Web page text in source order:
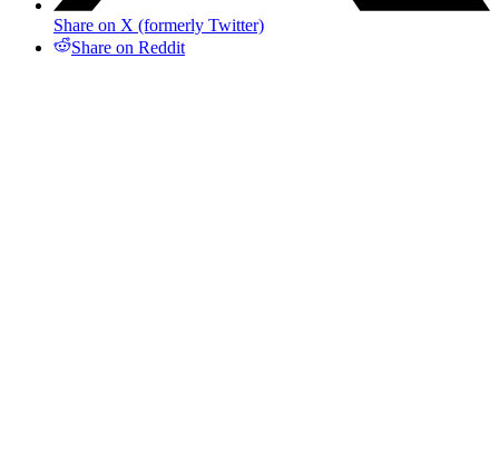
Share on X (formerly Twitter)
Share on Reddit